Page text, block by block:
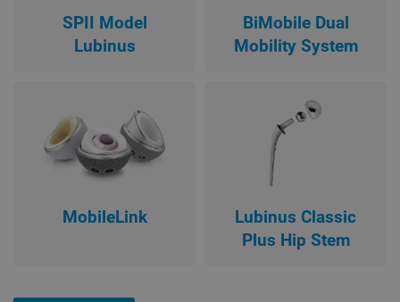
SPII Model
Lubinus
BiMobile Dual
Mobility System
MobileLink
Lubinus Classic
Plus Hip Stem